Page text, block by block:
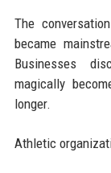
The
became
Businesses
magically
longer.
Athletic